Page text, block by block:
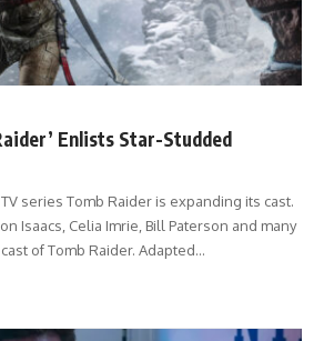
Enlists Star-Studded
series Tomb Raider is expanding its cast.
Isaacs, Celia Imrie, Bill Paterson and many
of Tomb Raider. Adapted…